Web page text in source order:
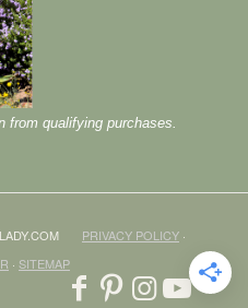
from qualifying purchases.
PRIVACY POLICY ·
· SITEMAP